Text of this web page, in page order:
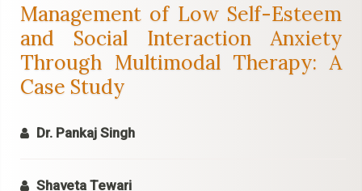
Content
Sidebar
Management of Low Self-Esteem
and Social Interaction Anxiety
Through Multimodal Therapy: A
Case Study
Dr. Pankaj Singh
Shaveta Tewari